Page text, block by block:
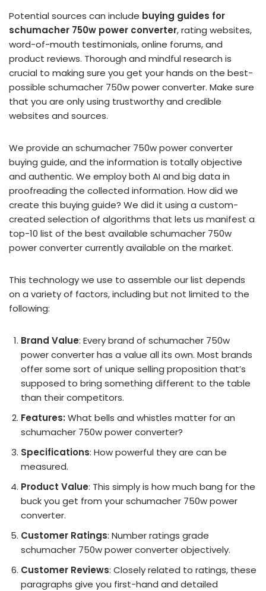
Potential sources can include buying guides for
schumacher 750w power converter, rating websites,
word-of-mouth testimonials, online forums, and
product reviews. Thorough and mindful research is
crucial to making sure you get your hands on the best-
possible schumacher 750w power converter. Make sure
that you are only using trustworthy and credible
websites and sources.
We provide an schumacher 750w power converter
buying guide, and the information is totally objective
and authentic. We employ both AI and big data in
proofreading the collected information. How did we
create this buying guide? We did it using a custom-
created selection of algorithms that lets us manifest a
top-10 list of the best available schumacher 750w
power converter currently available on the market.
This technology we use to assemble our list depends
on a variety of factors, including but not limited to the
following:
Brand Value: Every brand of schumacher 750w
power converter has a value all its own. Most brands
offer some sort of unique selling proposition that’s
supposed to bring something different to the table
than their competitors.
Features: What bells and whistles matter for an
schumacher 750w power converter?
Specifications: How powerful they are can be
measured.
Product Value: This simply is how much bang for the
buck you get from your schumacher 750w power
converter.
Customer Ratings: Number ratings grade
schumacher 750w power converter objectively.
Customer Reviews: Closely related to ratings, these
paragraphs give you first-hand and detailed